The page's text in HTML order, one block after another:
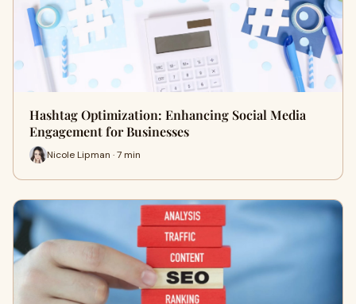
Hashtag Optimization: Enhancing Social Media
Engagement for Businesses
Nicole Lipman · 7 min